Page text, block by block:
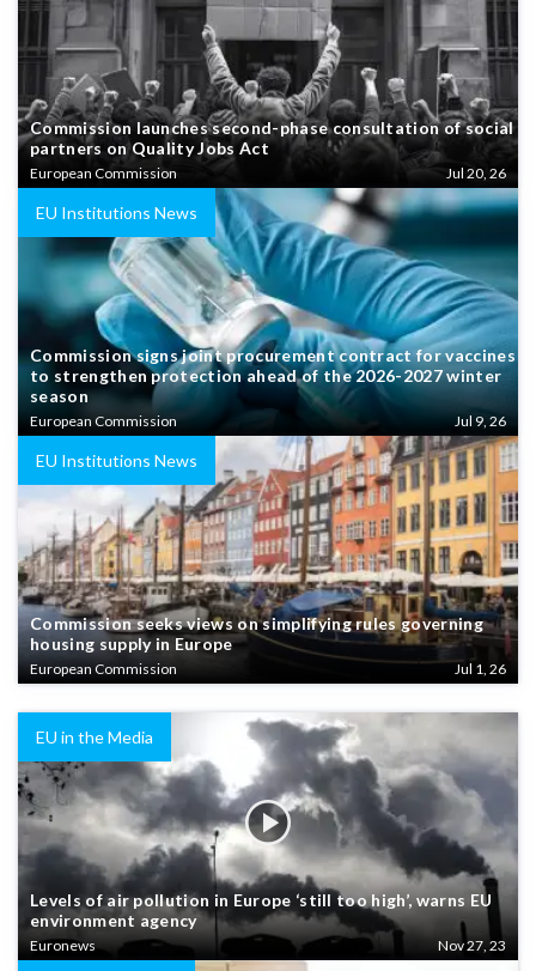
Commission launches second-phase consultation of social
partners on Quality Jobs Act
European Commission Jul 20, 26
EU Institutions News
Commission signs joint procurement contract for vaccines
to strengthen protection ahead of the 2026-2027 winter
season
European Commission Jul 9, 26
EU Institutions News
Commission seeks views on simplifying rules governing
housing supply in Europe
European Commission Jul 1, 26
EU in the Media
Levels of air pollution in Europe ‘still too high’, warns EU
environment agency
Euronews Nov 27, 23